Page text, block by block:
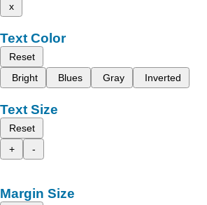
x
Text Color
Reset
Bright
Blues Gray Inverted
Text Size
Reset
+
-
Margin Size